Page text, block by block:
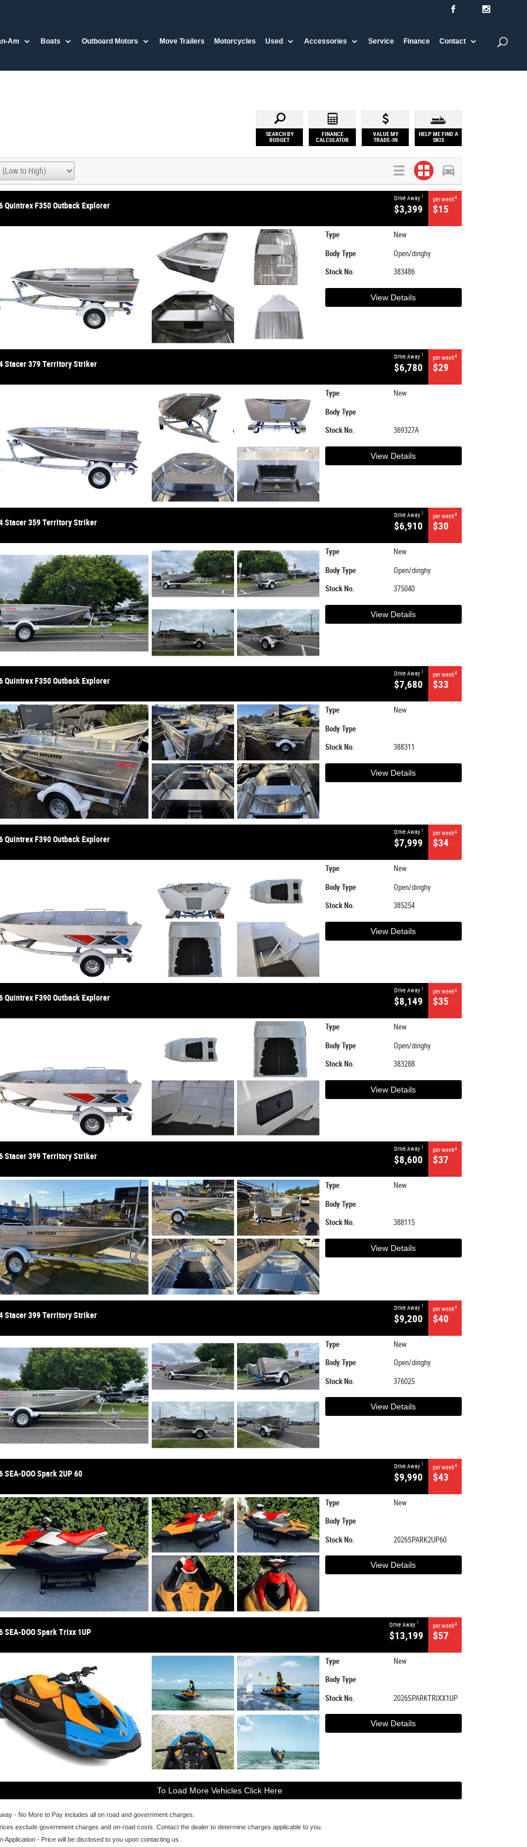
Am Boats Outboard Motors Move Trailers Motorcycles Used Accessories Service Finance Contact
SEARCH BY
BUDGET
FINANCE
CALCULATOR
VALUE MY
TRADE-IN
HELP ME FIND A
SKIS
Quintrex F350 Outback Explorer
Drive Away 1
$3,399
per week4
$15
Type New
Body Type Open/dinghy
Stock No. 383486
View Details
Stacer 379 Territory Striker
Drive Away 1
$6,780
per week4
$29
Type New
Body Type
Stock No. 369327A
View Details
Stacer 359 Territory Striker
Drive Away 1
$6,910
per week4
$30
Type New
Body Type Open/dinghy
Stock No. 375040
View Details
Quintrex F350 Outback Explorer
Drive Away 1
$7,680
per week4
$33
Type New
Body Type
Stock No. 388311
View Details
Quintrex F390 Outback Explorer
Drive Away 1
$7,999
per week4
$34
Type New
Body Type Open/dinghy
Stock No. 385254
View Details
Quintrex F390 Outback Explorer
Drive Away 1
$8,149
per week4
$35
Type New
Body Type Open/dinghy
Stock No. 383288
View Details
Stacer 399 Territory Striker
Drive Away 1
$8,600
per week4
$37
Type New
Body Type
Stock No. 388115
View Details
Stacer 399 Territory Striker
Drive Away 1
$9,200
per week4
$40
Type New
Body Type Open/dinghy
Stock No. 376025
View Details
SEA-DOO Spark 2UP 60
Drive Away 1
$9,990
per week4
$43
Type New
Body Type
Stock No. 2026SPARK2UP60
View Details
SEA-DOO Spark Trixx 1UP
Drive Away 1
$13,199
per week4
$57
Type New
Body Type
Stock No. 2026SPARKTRIXX1UP
View Details
To Load More Vehicles Click Here
- No More to Pay includes all on road and government charges.
exclude government charges and on-road costs. Contact the dealer to determine charges applicable to you.
Application - Price will be disclosed to you upon contacting us.